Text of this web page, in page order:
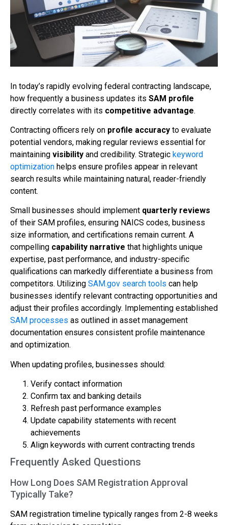
In today’s rapidly evolving federal contracting landscape,
how frequently a business updates its SAM profile
directly correlates with its competitive advantage.
Contracting officers rely on profile accuracy to evaluate
potential vendors, making regular reviews essential for
maintaining visibility and credibility. Strategic keyword
optimization helps ensure profiles appear in relevant
search results while maintaining natural, reader-friendly
content.
Small businesses should implement quarterly reviews
of their SAM profiles, ensuring NAICS codes, business
size information, and certifications remain current. A
compelling capability narrative that highlights unique
expertise, past performance, and industry-specific
qualifications can markedly differentiate a business from
competitors. Utilizing SAM.gov search tools can help
businesses identify relevant contracting opportunities and
adjust their profiles accordingly. Implementing established
SAM processes as outlined in asset management
documentation ensures consistent profile maintenance
and optimization.
When updating profiles, businesses should:
Verify contact information
Confirm tax and banking details
Refresh past performance examples
Update capability statements with recent
achievements
Align keywords with current contracting trends
Frequently Asked Questions
How Long Does SAM Registration Approval
Typically Take?
SAM registration timeline typically ranges from 2-8 weeks